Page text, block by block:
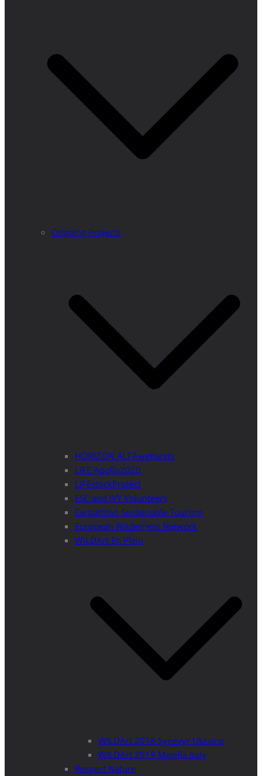
Ongoing Projects
HORIZON ALFAwetlands
LIFE Apollo2020
LIFEstockProtect
ESC and IVY Volunteers
Carpathian Sustainable Tourism
European Wilderness Network
WILDArt En Plein
WILDArt 2018 Synevyr Ukraine
WILDArt 2019 Majella Italy
Respect Nature